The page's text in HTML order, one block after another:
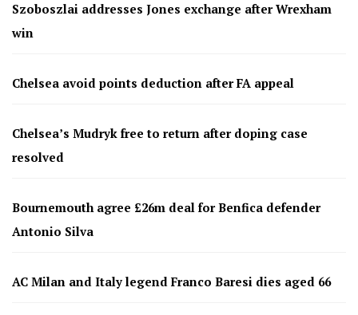
Szoboszlai addresses Jones exchange after Wrexham
win
Chelsea avoid points deduction after FA appeal
Chelsea’s Mudryk free to return after doping case
resolved
Bournemouth agree £26m deal for Benfica defender
Antonio Silva
AC Milan and Italy legend Franco Baresi dies aged 66